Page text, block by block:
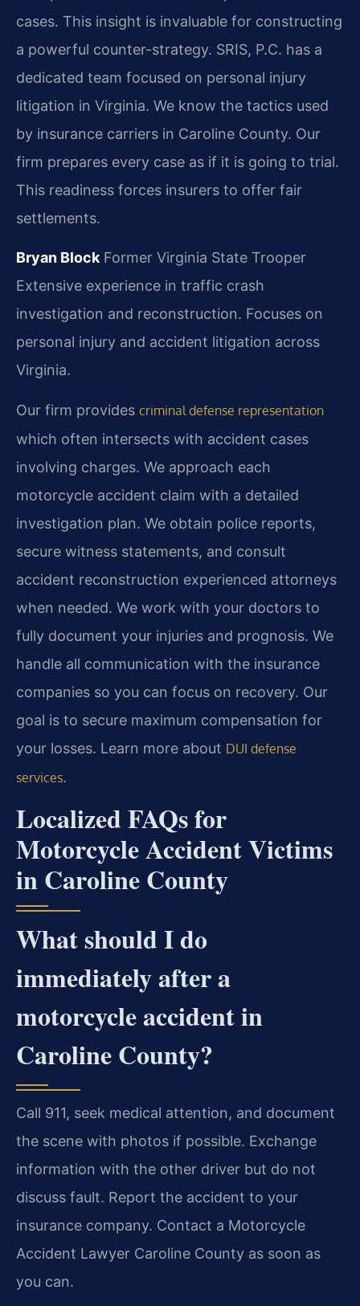
cases. This insight is invaluable for constructing
a powerful counter-strategy. SRIS, P.C. has a
dedicated team focused on personal injury
litigation in Virginia. We know the tactics used
by insurance carriers in Caroline County. Our
firm prepares every case as if it is going to trial.
This readiness forces insurers to offer fair
settlements.
Bryan BlockFormer Virginia State Trooper
Extensive experience in traffic crash
investigation and reconstruction. Focuses on
personal injury and accident litigation across
Virginia.
Our firm provides criminal defense representation
which often intersects with accident cases
involving charges. We approach each
motorcycle accident claim with a detailed
investigation plan. We obtain police reports,
secure witness statements, and consult
accident reconstruction experienced attorneys
when needed. We work with your doctors to
fully document your injuries and prognosis. We
handle all communication with the insurance
companies so you can focus on recovery. Our
goal is to secure maximum compensation for
your losses. Learn more about DUI defense
services.
Localized FAQs for
Motorcycle Accident Victims
in Caroline County
What should I do
immediately after a
motorcycle accident in
Caroline County?
Call 911, seek medical attention, and document
the scene with photos if possible. Exchange
information with the other driver but do not
discuss fault. Report the accident to your
insurance company. Contact a Motorcycle
Accident Lawyer Caroline County as soon as
you can.